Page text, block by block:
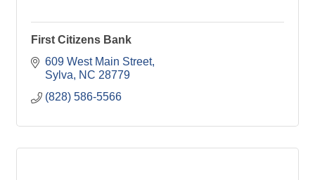
First Citizens Bank
609 West Main Street
Sylva
NC 28779
(828) 586-5566